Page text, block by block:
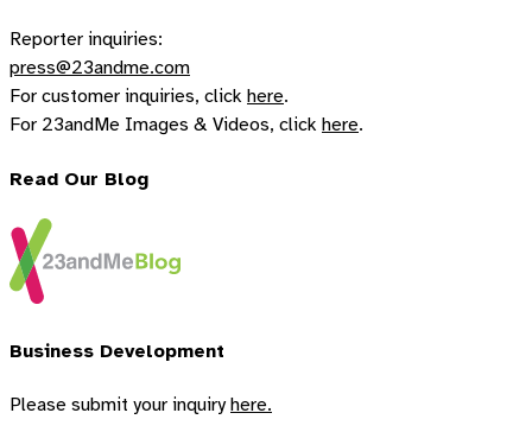
Reporter inquiries:
press@23andme.com
For customer inquiries, click here.
For 23andMe Images & Videos, click here.
Read Our Blog
Business Development
Please submit your inquiry here.